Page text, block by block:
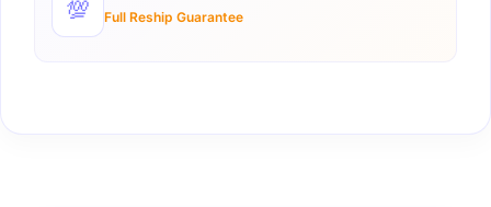
💯 Full Reship Guarantee